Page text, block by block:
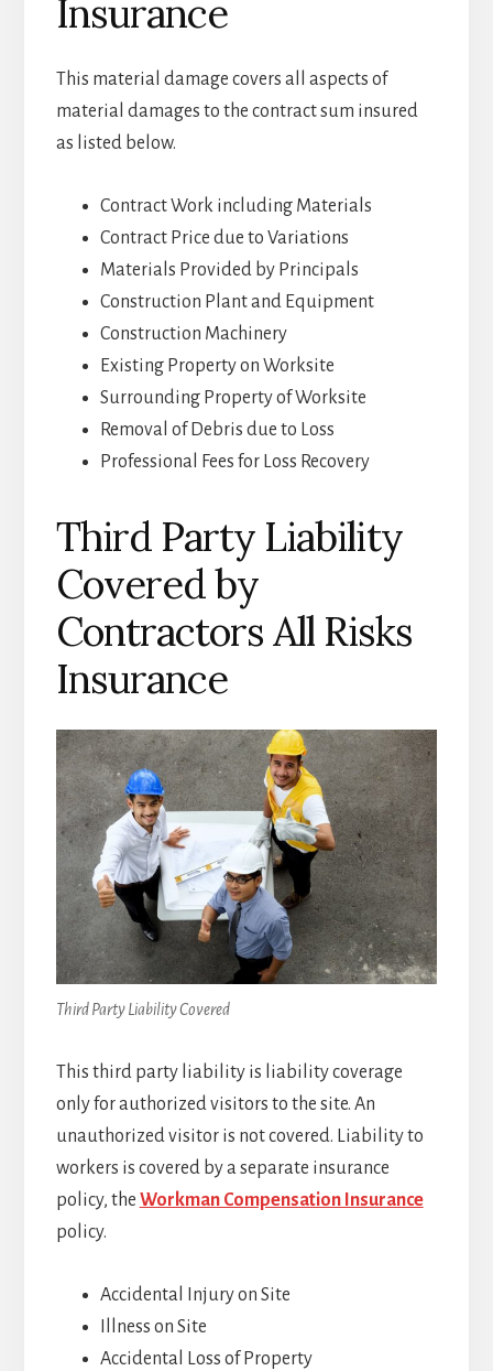
Insurance
This material damage covers all aspects of
material damages to the contract sum insured
as listed below.
Contract Work including Materials
Contract Price due to Variations
Materials Provided by Principals
Construction Plant and Equipment
Construction Machinery
Existing Property on Worksite
Surrounding Property of Worksite
Removal of Debris due to Loss
Professional Fees for Loss Recovery
Third Party Liability
Covered by
Contractors All Risks
Insurance
Third Party Liability Covered
This third party liability is liability coverage
only for authorized visitors to the site. An
unauthorized visitor is not covered. Liability to
workers is covered by a separate insurance
policy, the Workman Compensation Insurance
policy.
Accidental Injury on Site
Illness on Site
Accidental Loss of Property